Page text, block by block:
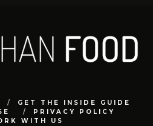
GET THE INSIDE GUIDE
PRIVACY POLICY
WITH US